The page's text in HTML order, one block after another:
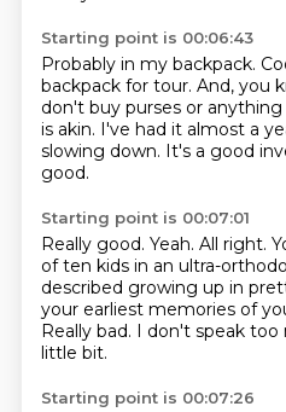
Starting point is 00:06:43
Probably in my backpack.
backpack for tour. And, you
don't buy purses or
is akin. I've had it almost a
slowing down. It's a good
good.
Starting point is 00:07:01
Really good. Yeah. All right.
of ten kids in an ultra-
described growing up in
your earliest memories of
Really bad. I don't speak too
little bit.
Starting point is 00:07:26